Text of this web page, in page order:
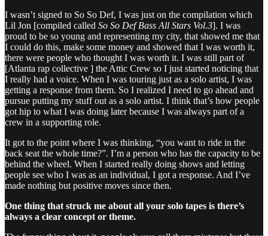
I wasn’t signed to So So Def, I was just on the compilation which
Lil Jon [compiled called So So Def Bass All Stars Vol.3]. I was
proud to be so young and representing my city, that showed me that
I could do this, make some money and showed that I was worth it,
there were people who thought I was worth it. I was still part of
[Atlanta rap collective ] the Attic Crew so I just started noticing that
I really had a voice. When I was touring just as a solo artist, I was
getting a response from them. So I realized I need to go ahead and
pursue putting my stuff out as a solo artist. I think that’s how people
got hip to what I was doing later because I was always part of a
crew in a supporting role.
It got to the point where I was thinking, “you want to ride in the
back seat the whole time?”. I’m a person who has the capacity to be
behind the wheel. When I started really doing shows and letting
people see who I was as an individual, I got a response. And I’ve
made nothing but positive moves since then.
One thing that struck me about all your solo tapes is there’s
always a clear concept or theme.